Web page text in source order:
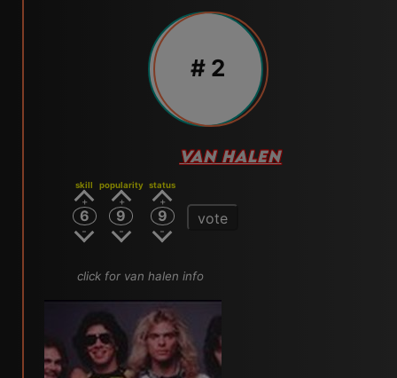
# 2
VAN HALEN
skill
6
popularity
9
status
9 vote
click for van halen info